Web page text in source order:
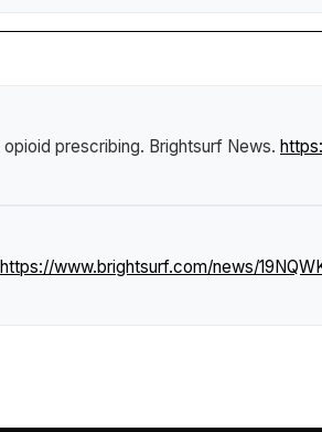
prescribing. Brightsurf News.
https://www.brightsurf.com/news/